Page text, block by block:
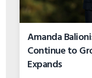
Amanda
Continue to
Expands